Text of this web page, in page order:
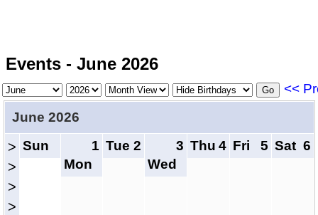
Events - June 2026
<<
June 2026
>
>
>
>
Sun
1
Mon
2
Tue
3
Wed
4
Thu 5
Fri 6
Sat